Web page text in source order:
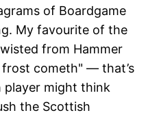
of Boardgame
My favourite of the
from Hammer
cometh" — that’s
player might think
the Scottish